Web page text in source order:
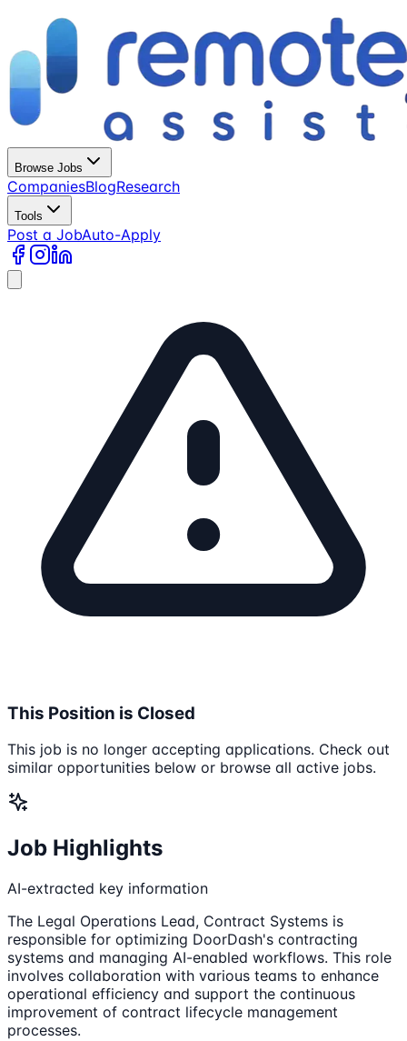
Browse Jobs
CompaniesBlogResearch
Tools
Post a JobAuto-Apply
This Position is Closed
This job is no longer accepting applications. Check out
similar opportunities below or browse all active jobs.
Job Highlights
AI-extracted key information
The Legal Operations Lead, Contract Systems is
responsible for optimizing DoorDash's contracting
systems and managing AI-enabled workflows. This role
involves collaboration with various teams to enhance
operational efficiency and support the continuous
improvement of contract lifecycle management
processes.